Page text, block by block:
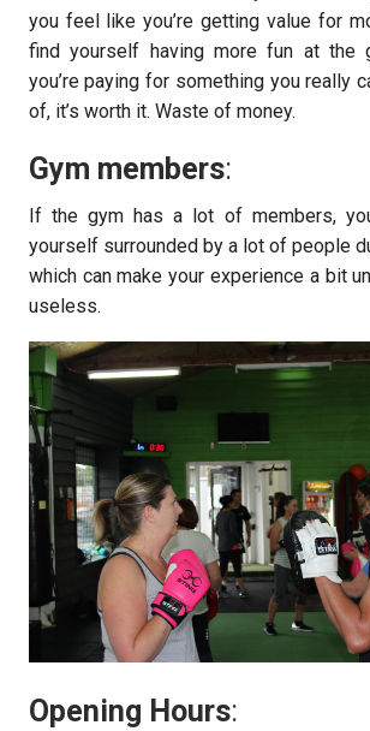
you feel like you’re getting value for
find yourself having more fun at the
you’re paying for something you really
of, it’s worth it. Waste of money.
Gym members:
If the gym has a lot of members,
yourself surrounded by a lot of people
which can make your experience a bit
useless.
Opening Hours: